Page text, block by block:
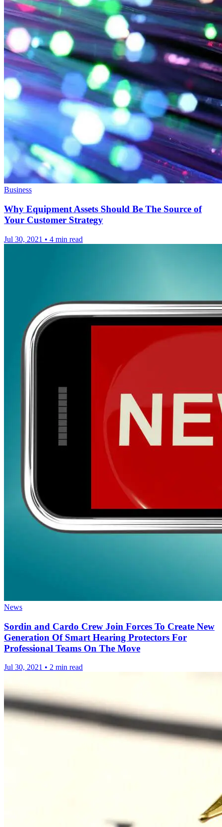
Business
Why Equipment Assets Should Be The Source of
Your Customer Strategy
Jul 30, 2021 • 4 min read
News
Sordin and Cardo Crew Join Forces To Create New
Generation Of Smart Hearing Protectors For
Professional Teams On The Move
Jul 30, 2021 • 2 min read